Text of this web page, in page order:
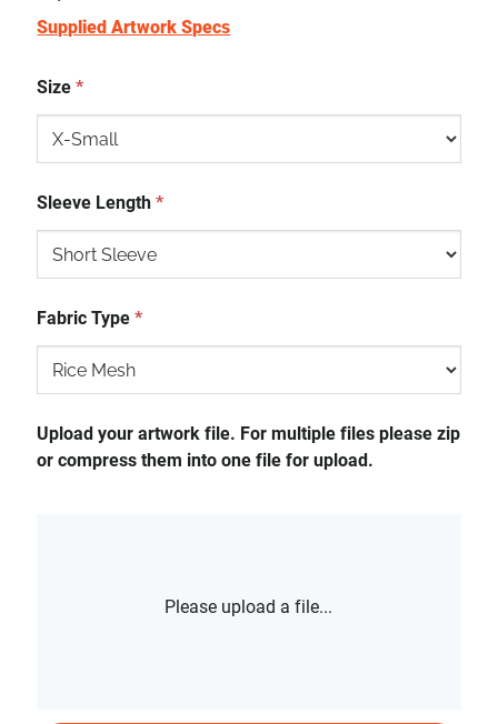
Supplied Artwork Specs
Size*
Sleeve Length*
Fabric Type*
Upload your artwork file. For multiple files please zip
or compress them into one file for upload.
Please upload a file...